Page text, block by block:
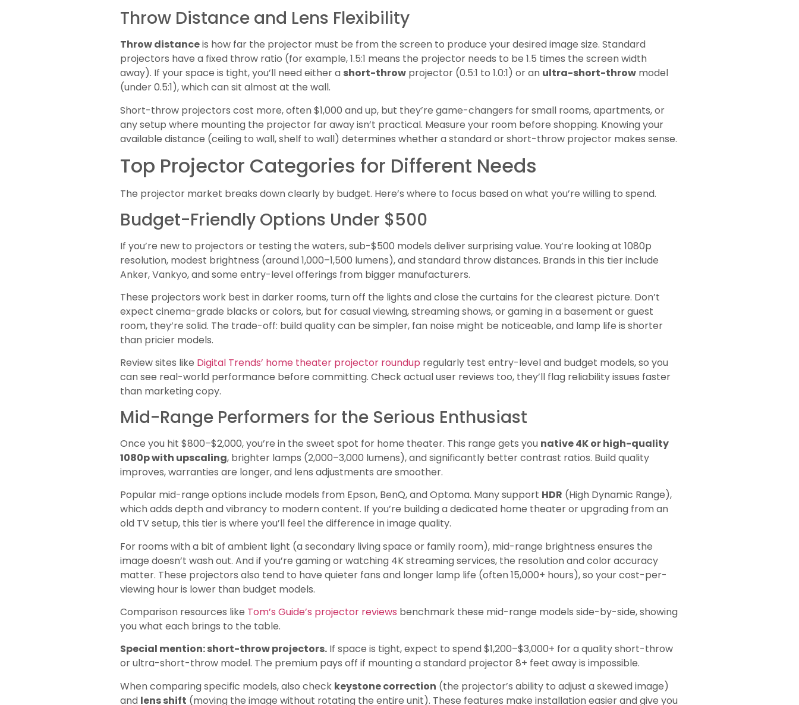
Throw Distance and Lens Flexibility
Throw distanceis how far the projector must be from the screen to produce your desired image size. Standard
projectors have a fixed throw ratio (for example, 1.5:1 means the projector needs to be 1.5 times the screen width
away). If your space is tight, you’ll need either a short-throw projector (0.5:1 to 1.0:1) or an ultra-short-throw model
(under 0.5:1), which can sit almost at the wall.
Short-throw projectors cost more, often $1,000 and up, but they’re game-changers for small rooms, apartments, or
any setup where mounting the projector far away isn’t practical. Measure your room before shopping. Knowing your
available distance (ceiling to wall, shelf to wall) determines whether a standard or short-throw projector makes sense.
Top Projector Categories for Different Needs
The projector market breaks down clearly by budget. Here’s where to focus based on what you’re willing to spend.
Budget-Friendly Options Under $500
If you’re new to projectors or testing the waters, sub-$500 models deliver surprising value. You’re looking at 1080p
resolution, modest brightness (around 1,000–1,500 lumens), and standard throw distances. Brands in this tier include
Anker, Vankyo, and some entry-level offerings from bigger manufacturers.
These projectors work best in darker rooms, turn off the lights and close the curtains for the clearest picture. Don’t
expect cinema-grade blacks or colors, but for casual viewing, streaming shows, or gaming in a basement or guest
room, they’re solid. The trade-off: build quality can be simpler, fan noise might be noticeable, and lamp life is shorter
than pricier models.
Review sites like Digital Trends’ home theater projector roundup regularly test entry-level and budget models, so you
can see real-world performance before committing. Check actual user reviews too, they’ll flag reliability issues faster
than marketing copy.
Mid-Range Performers for the Serious Enthusiast
Once you hit $800–$2,000, you’re in the sweet spot for home theater. This range gets you native 4K or high-quality
1080p with upscaling, brighter lamps (2,000–3,000 lumens), and significantly better contrast ratios. Build quality
improves, warranties are longer, and lens adjustments are smoother.
Popular mid-range options include models from Epson, BenQ, and Optoma. Many support HDR (High Dynamic Range),
which adds depth and vibrancy to modern content. If you’re building a dedicated home theater or upgrading from an
old TV setup, this tier is where you’ll feel the difference in image quality.
For rooms with a bit of ambient light (a secondary living space or family room), mid-range brightness ensures the
image doesn’t wash out. And if you’re gaming or watching 4K streaming services, the resolution and color accuracy
matter. These projectors also tend to have quieter fans and longer lamp life (often 15,000+ hours), so your cost-per-
viewing hour is lower than budget models.
Comparison resources like Tom’s Guide’s projector reviews benchmark these mid-range models side-by-side, showing
you what each brings to the table.
Special mention: short-throw projectors. If space is tight, expect to spend $1,200–$3,000+ for a quality short-throw
or ultra-short-throw model. The premium pays off if mounting a standard projector 8+ feet away is impossible.
When comparing specific models, also check keystone correction (the projector’s ability to adjust a skewed image)
and lens shift (moving the image without rotating the entire unit). These features make installation easier and give you